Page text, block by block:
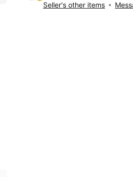
Seller's other items